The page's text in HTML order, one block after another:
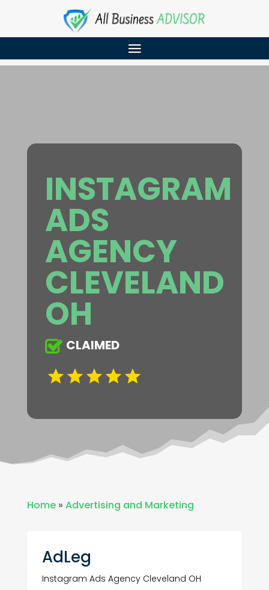
INSTAGRAM
ADS
AGENCY
CLEVELAND
OH
CLAIMED
Home» Advertising and Marketing
AdLeg
Instagram Ads Agency Cleveland OH